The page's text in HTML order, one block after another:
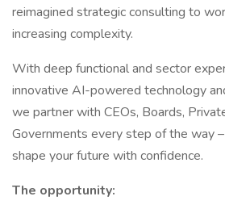
reimagined strategic consulting to
increasing complexity.
With deep functional and sector
innovative AI-powered technology
we partner with CEOs, Boards,
Governments every step of the way
shape your future with confidence.
The opportunity: